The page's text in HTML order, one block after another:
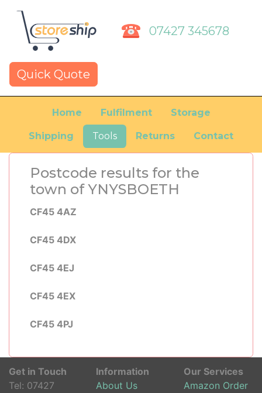
07427 345678
Quick Quote
Home Fulfilment Storage
Shipping Tools Returns Contact
Postcode results for the
town of YNYSBOETH
CF45 4AZ
CF45 4DX
CF45 4EJ
CF45 4EX
CF45 4PJ
Get in Touch
Tel: 07427
Information
About Us
Our Services
Amazon Order